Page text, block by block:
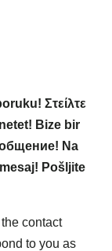
Στείλτε
Bize bir
Na
Pošljite
contact
to you as